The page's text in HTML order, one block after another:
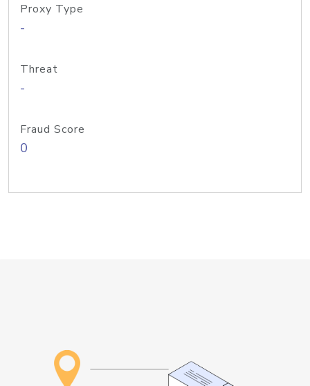
Proxy Type
-
Threat
-
Fraud Score
0